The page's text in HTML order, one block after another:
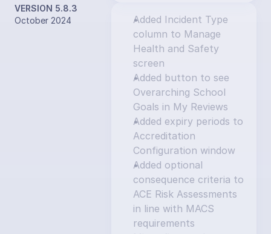
VERSION 5.8.3
October 2024
Added Incident Type
column to Manage
Health and Safety
screen
Added button to see
Overarching School
Goals in My Reviews
Added expiry periods to
Accreditation
Configuration window
Added optional
consequence criteria to
ACE Risk Assessments
in line with MACS
requirements